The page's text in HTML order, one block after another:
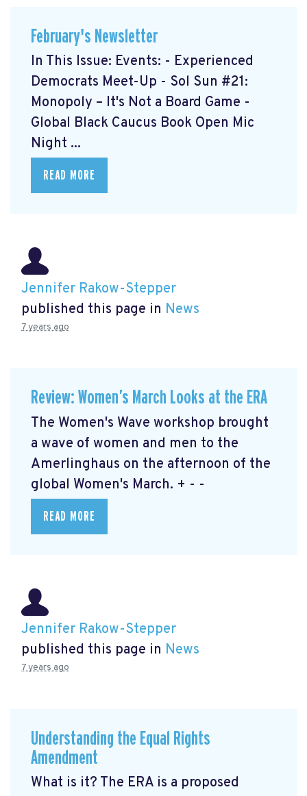
February's Newsletter
In This Issue: Events: - Experienced
Democrats Meet-Up - Sol Sun #21:
Monopoly – It's Not a Board Game -
Global Black Caucus Book Open Mic
Night ...
READ MORE
Jennifer Rakow-Stepper
published this page in News
7 years ago
Review: Women’s March Looks at the ERA
The Women's Wave workshop brought
a wave of women and men to the
Amerlinghaus on the afternoon of the
global Women's March. + - -
READ MORE
Jennifer Rakow-Stepper
published this page in News
7 years ago
Understanding the Equal Rights
Amendment
What is it? The ERA is a proposed